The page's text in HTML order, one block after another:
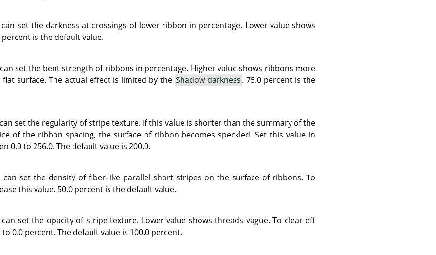
set the darkness at crossings of lower ribbon in percentage. Lower value shows
is the default value.
set the bent strength of ribbons in percentage. Higher value shows ribbons more
flat surface. The actual effect is limited by the Shadow darkness. 75.0 percent is the
set the regularity of stripe texture. If this value is shorter than the summary of the
of the ribbon spacing, the surface of ribbon becomes speckled. Set this value in
0.0 to 256.0. The default value is 200.0.
set the density of fiber-like parallel short stripes on the surface of ribbons. To
this value. 50.0 percent is the default value.
set the opacity of stripe texture. Lower value shows threads vague. To clear off
0.0 percent. The default value is 100.0 percent.